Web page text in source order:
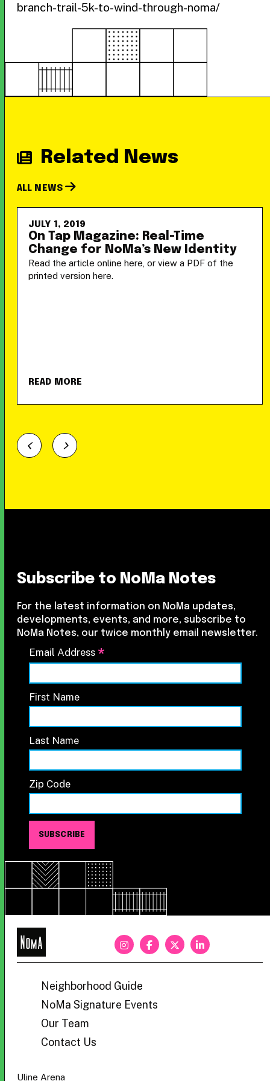
branch-trail-5k-to-wind-through-noma/
Related News
ALL NEWS
JULY 1, 2019
On Tap Magazine: Real-Time
Change for NoMa’s New Identity
Read the article online here, or view a PDF of the
printed version here.
READ MORE
Subscribe to NoMa Notes
For the latest information on NoMa updates,
developments, events, and more, subscribe to
NoMa Notes, our twice monthly email newsletter.
Email Address *
First Name
Last Name
Zip Code
NoMa
Neighborhood Guide
NoMa Signature Events
Our Team
Contact Us
Uline Arena